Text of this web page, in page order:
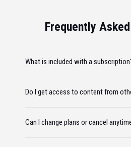
Frequently
What is included with a
Do I get access to content from
Can I change plans or cancel